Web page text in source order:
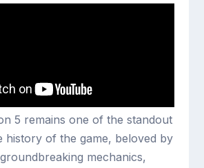
5 remains one of the standout
history of the game, beloved by
mechanics,